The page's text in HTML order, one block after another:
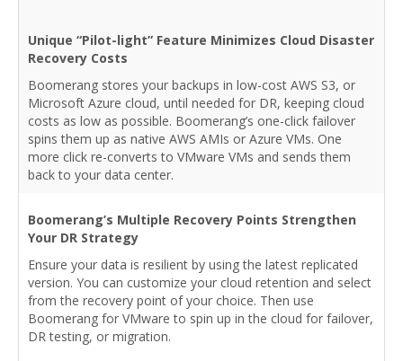
Unique “Pilot-light” Feature Minimizes Cloud Disaster
Recovery Costs
Boomerang stores your backups in low-cost AWS S3, or
Microsoft Azure cloud, until needed for DR, keeping cloud
costs as low as possible. Boomerang’s one-click failover
spins them up as native AWS AMIs or Azure VMs. One
more click re-converts to VMware VMs and sends them
back to your data center.
Boomerang’s Multiple Recovery Points Strengthen
Your DR Strategy
Ensure your data is resilient by using the latest replicated
version. You can customize your cloud retention and select
from the recovery point of your choice. Then use
Boomerang for VMware to spin up in the cloud for failover,
DR testing, or migration.